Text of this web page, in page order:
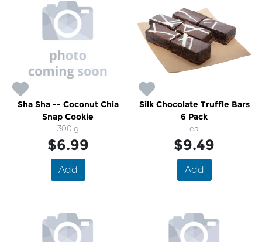
Sha Sha -- Coconut Chia
Snap Cookie
300 g
$6.99
Add
Silk Chocolate Truffle Bars
6 Pack
ea
$9.49
Add